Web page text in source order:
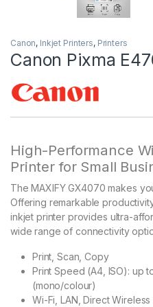
Canon, Inkjet Printers, Printers
Canon Pixma
High-Performance
Printer for Small
The MAXIFY GX4070 makes
Offering remarkable
inkjet printer provides ultra-
wide range of connectivity
Print, Scan, Copy
Print Speed (A4, ISO): up
(mono/colour)
Wi-Fi, LAN, Direct Wireless